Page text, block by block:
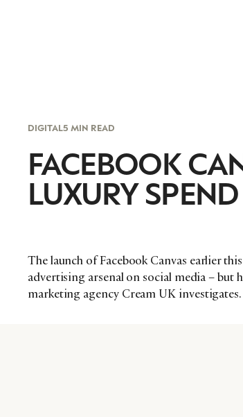
DIGITAL5 MIN READ
FACEBOOK
LUXURY
The launch of Facebook Canvas earlier
advertising arsenal on social media – but
marketing agency Cream UK investigates.